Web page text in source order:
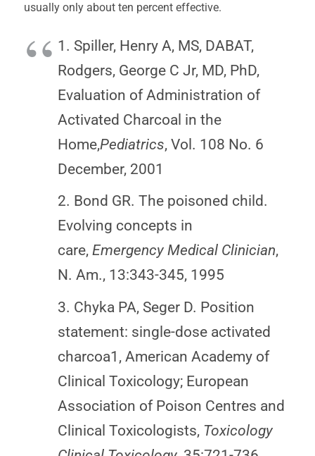
usually only about ten percent effective.
1. Spiller, Henry A, MS, DABAT,
Rodgers, George C Jr, MD, PhD,
Evaluation of Administration of
Activated Charcoal in the
Home,Pediatrics, Vol. 108 No. 6
December, 2001
2. Bond GR. The poisoned child.
Evolving concepts in
care, Emergency Medical Clinician,
N. Am., 13:343-345, 1995
3. Chyka PA, Seger D. Position
statement: single-dose activated
charcoa1, American Academy of
Clinical Toxicology; European
Association of Poison Centres and
Clinical Toxicologists, Toxicology